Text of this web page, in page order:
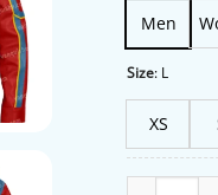
Men
Size: L
XS